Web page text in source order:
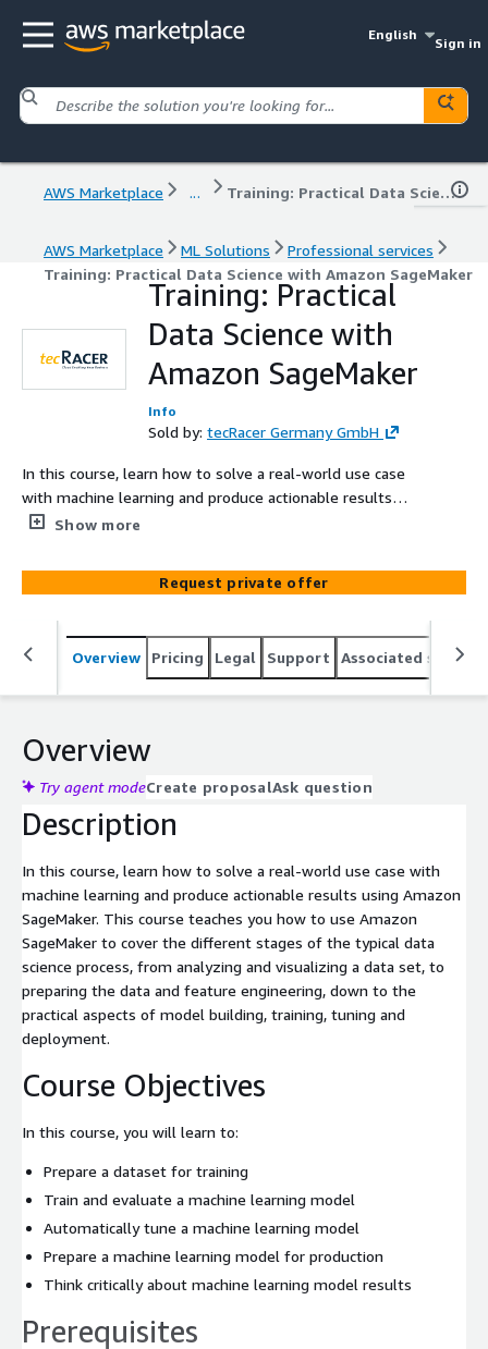
English
Sign in
AWS Marketplace ... Training: Practical Data Science with Amazon SageMaker
AWS Marketplace ML Solutions
Professional services
Training: Practical Data Science with Amazon SageMaker
Training: Practical
Data Science with
Amazon SageMaker
Info
Sold by: tecRacer Germany GmbH
In this course, learn how to solve a real-world use case
with machine learning and produce actionable results
using Amazon SageMaker. This course teaches you how
of the typical data science process, from analyzing and
visualizing a data set, to preparing the data and feature
engineering, down to the practical aspects of model
building, training, tuning and deployment.
Show more
Request private offer
Overview Pricing Legal Support Associated
Overview
Try agent modeCreate proposalAsk question
Description
In this course, learn how to solve a real-world use case with
machine learning and produce actionable results using Amazon
SageMaker. This course teaches you how to use Amazon
SageMaker to cover the different stages of the typical data
science process, from analyzing and visualizing a data set, to
preparing the data and feature engineering, down to the
practical aspects of model building, training, tuning and
deployment.
Course Objectives
In this course, you will learn to:
Prepare a dataset for training
Train and evaluate a machine learning model
Automatically tune a machine learning model
Prepare a machine learning model for production
Think critically about machine learning model results
Prerequisites